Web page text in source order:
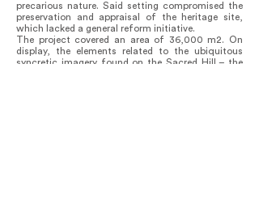
precarious nature. Said setting compromised the
preservation and appraisal of the heritage site,
which lacked a general reform initiative.
The project covered an area of 36,000 m2. On
display, the elements related to the ubiquitous
syncretic imagery found on the Sacred Hill – the